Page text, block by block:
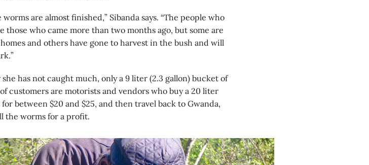
worms are almost finished,” Sibanda says. “The people who
those who came more than two months ago, but some are
and others have gone to harvest in the bush and will
she has not caught much, only a 9 liter (2.3 gallon) bucket of
customers are motorists and vendors who buy a 20 liter
between $20 and $25, and then travel back to Gwanda,
the worms for a profit.